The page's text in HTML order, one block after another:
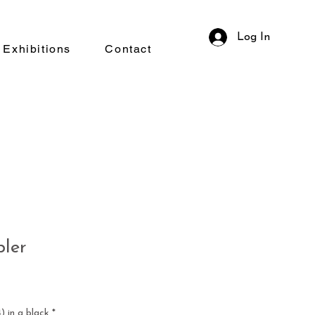
Exhibitions Contact
Log In